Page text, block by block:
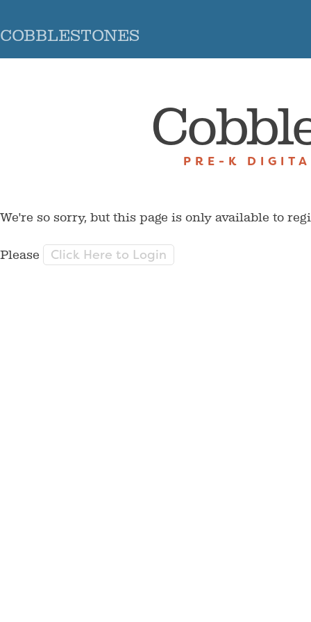
COBBLESTONES
PRE-K
We're so sorry, but this page is only available to
Please Click Here to Login